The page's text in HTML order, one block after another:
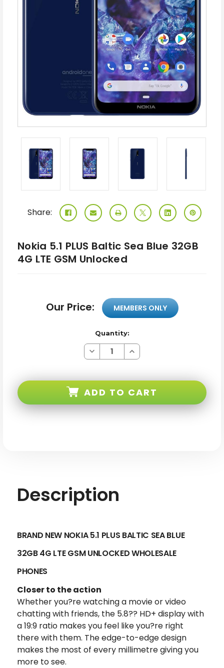
Share:
Nokia 5.1 PLUS Baltic Sea Blue 32GB
4G LTE GSM Unlocked
Our Price: MEMBERS ONLY
Quantity:
Decrease
Quantity
Baltic
Blue
Increase
Quantity
Baltic
Blue
ADD TO CART
Description
BRAND NEW NOKIA 5.1 PLUS BALTIC SEA BLUE
32GB 4G LTE GSM UNLOCKEDWHOLESALE
PHONES
Closer to the action
Whether you?re watching a movie or video
chatting with friends, the 5.8?? HD+ display with
a 19:9 ratio makes you feel like you?re right
there with them. The edge-to-edge design
makes the most of every millimetre giving you
more to see.